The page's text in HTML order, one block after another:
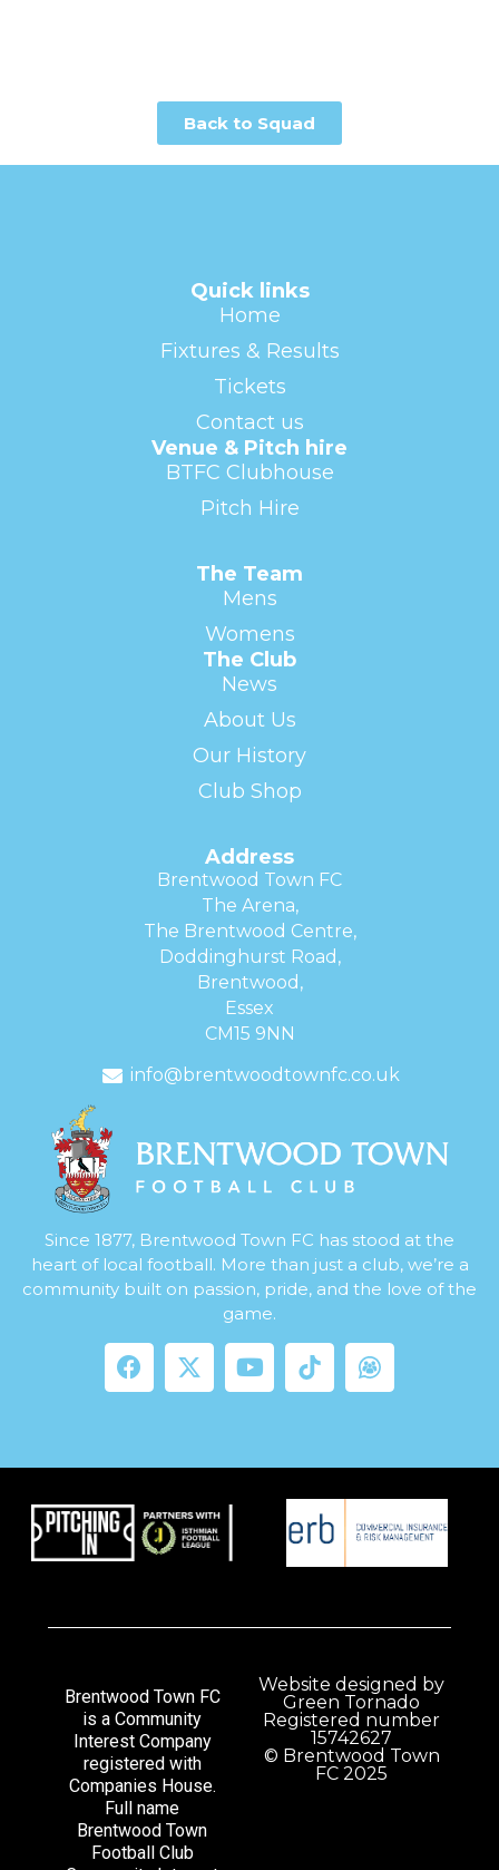
Back to Squad
Quick links
Home
Fixtures & Results
Tickets
Contact us
Venue & Pitch hire
BTFC Clubhouse
Pitch Hire
The Team
Mens
Womens
The Club
News
About Us
Our History
Club Shop
Address
Brentwood Town FC
The Arena,
The Brentwood Centre,
Doddinghurst Road,
Brentwood,
Essex
CM15 9NN
info@brentwoodtownfc.co.uk
Since 1877, Brentwood Town FC has stood at the
heart of local football. More than just a club, we’re a
community built on passion, pride, and the love of the
game.
Brentwood Town FC
is a Community
Interest Company
registered with
Companies House.
Full name
Brentwood Town
Football Club
Website designed by
Green Tornado
Registered number
15742627
© Brentwood Town
FC 2025